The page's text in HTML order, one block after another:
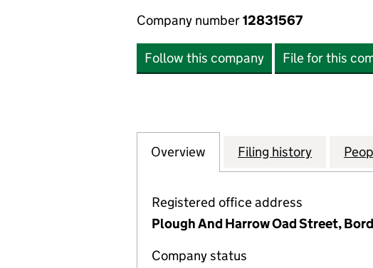
Company number12831567
Follow this company File for this
Company
Overview for P&H GREEK TAVERNA
Filing history for P&H
Registered office address
Plough And Harrow Oad Street,
Company status